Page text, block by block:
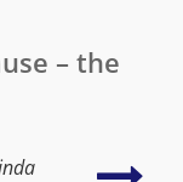
– the